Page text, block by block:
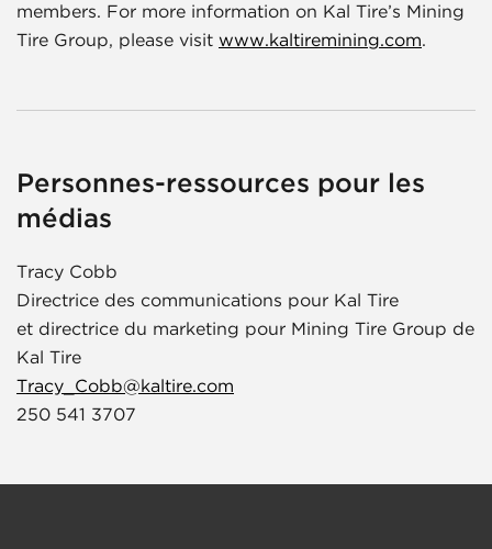
members. For more information on Kal Tire’s Mining
Tire Group, please visit www.kaltiremining.com.
Personnes-ressources pour les
médias
Tracy Cobb
Directrice des communications pour Kal Tire
et directrice du marketing pour Mining Tire Group de
Kal Tire
Tracy_Cobb@kaltire.com
250 541 3707